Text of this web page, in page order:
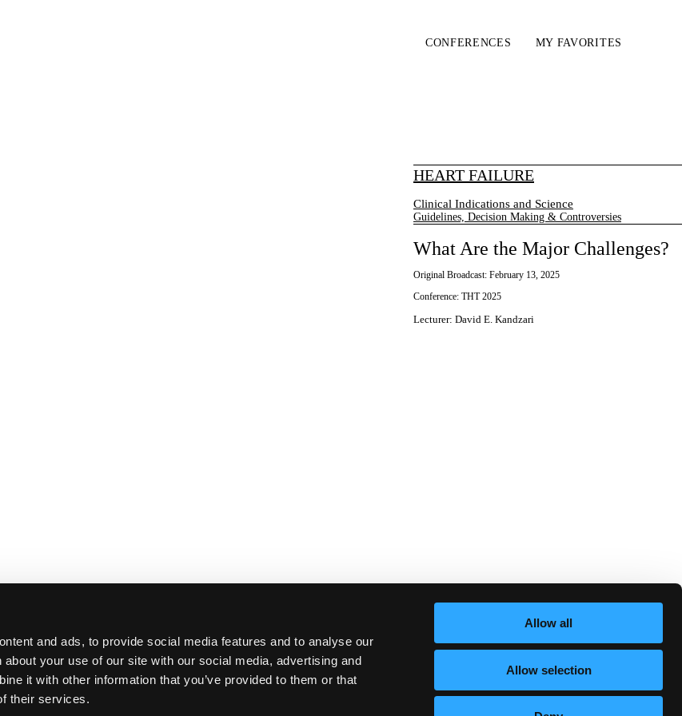
and ads, to provide social media features and to analyse our
your use of our site with our social media, advertising and
it with other information that you’ve provided to them or that
their services.
Allow all
Allow selection
CONFERENCES MY FAVORITES
HEART FAILURE
Clinical Indications and Science
Guidelines, Decision Making & Controversies
What Are the Major Challenges?
Original Broadcast: February 13, 2025
Conference: THT 2025
Lecturer: David E. Kandzari